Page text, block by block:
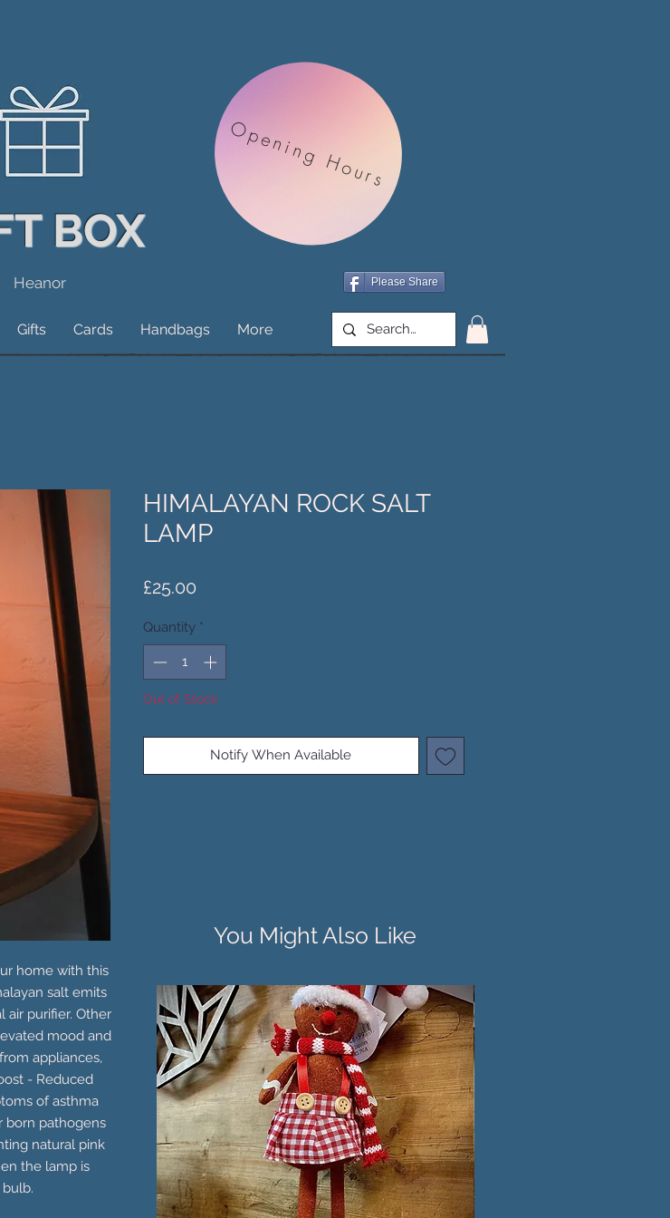
BOX
Heanor
Opening Hours
Please Share
Gifts Cards Handbags More
home with this
salt emits
air purifier. Other
mood and
appliances,
- Reduced
of asthma
born pathogens
natural pink
the lamp is
HIMALAYAN ROCK SALT
LAMP
£25.00
Quantity *
Out of Stock
Notify When Available
You Might Also Like